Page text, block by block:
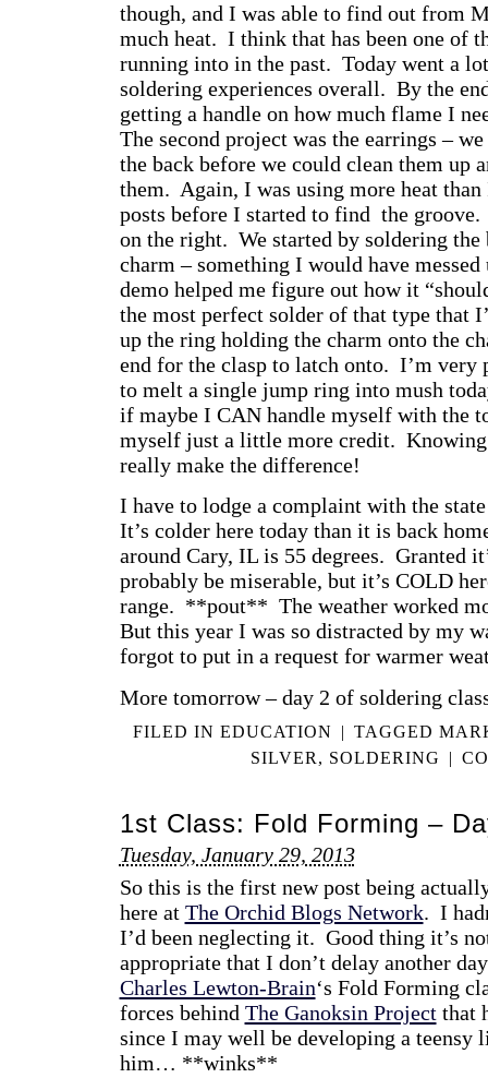
though, and I was able to find out from
much heat. I think that has been one of
running into in the past. Today went a
soldering experiences overall. By the
getting a handle on how much flame I
The second project was the earrings –
the back before we could clean them up
them. Again, I was using more heat than
posts before I started to find the
on the right. We started by soldering
charm – something I would have
demo helped me figure out how it
the most perfect solder of that type that
up the ring holding the charm onto the
end for the clasp to latch onto. I’m very
to melt a single jump ring into mush
if maybe I CAN handle myself with the
myself just a little more credit. Knowing
really make the difference!
I have to lodge a complaint with the
It’s colder here today than it is back
around Cary, IL is 55 degrees. Granted
probably be miserable, but it’s COLD
range. **pout** The weather worked
But this year I was so distracted by my
forgot to put in a request for warmer
More tomorrow – day 2 of soldering
FILED IN EDUCATION | TAGGED
SILVER , SOLDERING |
1st Class: Fold Forming –
Tuesday, January 29, 2013
So this is the first new post being
here at The Orchid Blogs Network. I
I’d been neglecting it. Good thing it’s
appropriate that I don’t delay another
Charles Lewton-Brain‘s Fold Forming
forces behind The Ganoksin Projectthat
since I may well be developing a teensy
him… **winks**